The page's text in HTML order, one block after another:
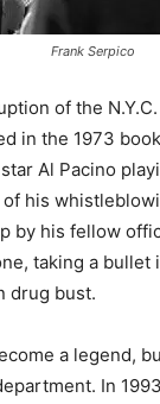
Frank Serpico
of the
in the 1973
Al Pacino
his
by his fellow
taking a bullet
drug bust.
a legend,
In